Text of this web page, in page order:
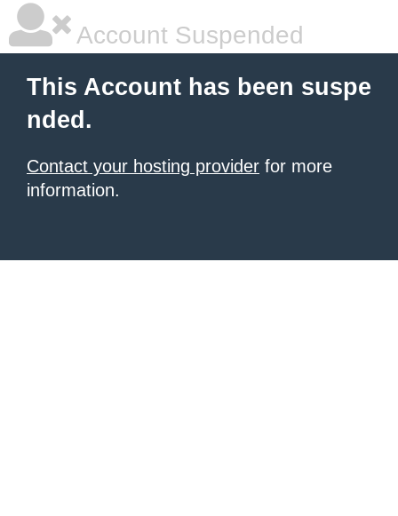
Account Suspended
This Account has been suspe
nded.
Contact your hosting provider for more
information.